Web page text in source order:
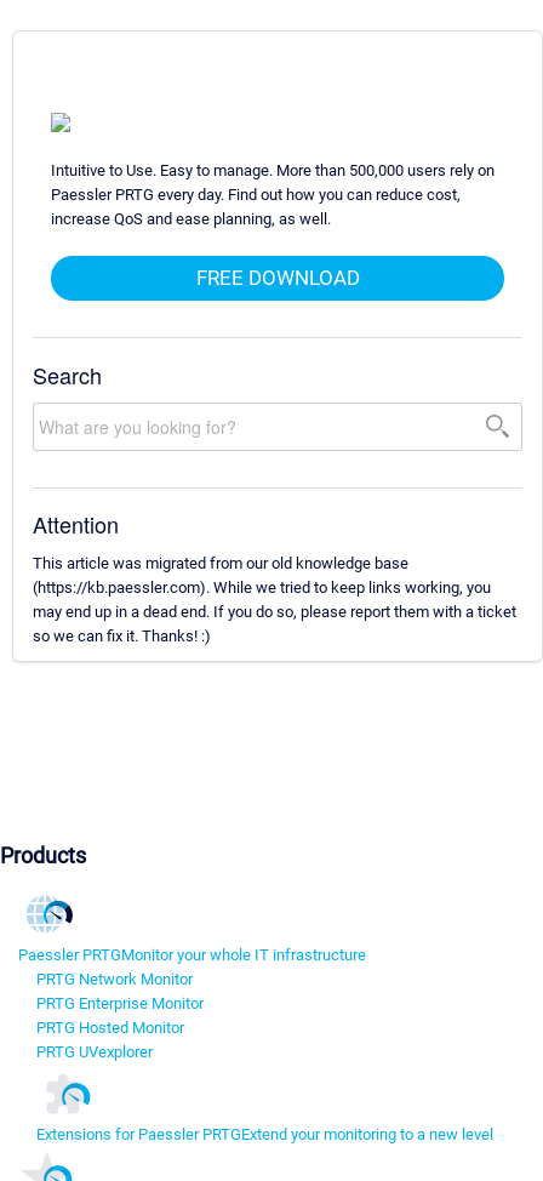
Intuitive to Use. Easy to manage. More than 500,000 users rely on
Paessler PRTG every day. Find out how you can reduce cost,
increase QoS and ease planning, as well.
FREE DOWNLOAD
Search
Attention
This article was migrated from our old knowledge base
(https://kb.paessler.com). While we tried to keep links working, you
may end up in a dead end. If you do so, please report them with a ticket
so we can fix it. Thanks! :)
Products
Paessler PRTGMonitor your whole IT infrastructure
PRTG Network Monitor
PRTG Enterprise Monitor
PRTG Hosted Monitor
PRTG UVexplorer
Extensions for Paessler PRTGExtend your monitoring to a new level